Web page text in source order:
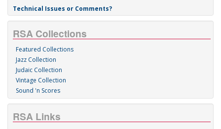
Technical Issues or Comments?
RSA Collections
Featured Collections
Jazz Collection
Judaic Collection
Vintage Collection
Sound 'n Scores
RSA Links